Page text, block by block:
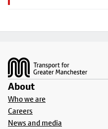
About
Who we are
Careers
News and media